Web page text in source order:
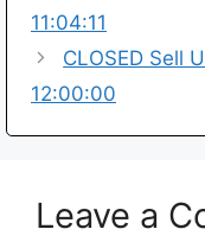
11:04:11
CLOSED Sell
12:00:00
Leave a